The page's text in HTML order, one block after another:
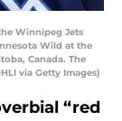
Winnipeg Jets
Wild at the
Canada. The
via Getty Images)
“red